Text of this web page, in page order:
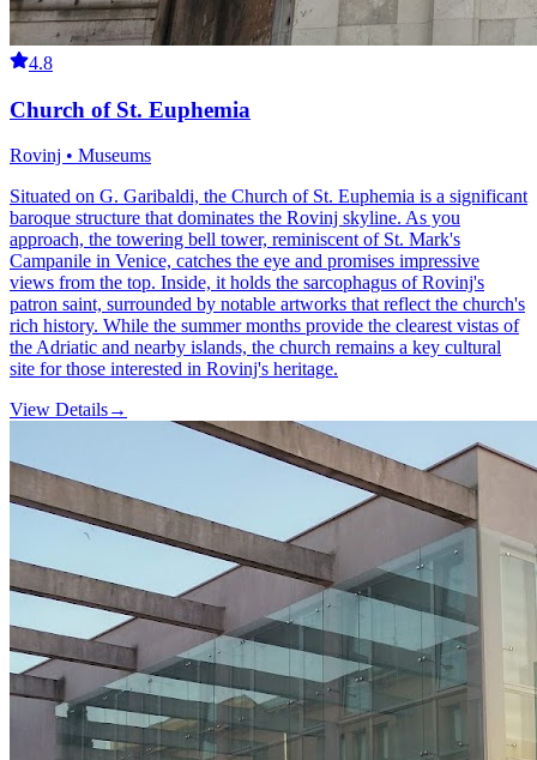
4.8
Church of St. Euphemia
Rovinj • Museums
Situated on G. Garibaldi, the Church of St. Euphemia is a significant
baroque structure that dominates the Rovinj skyline. As you
approach, the towering bell tower, reminiscent of St. Mark's
Campanile in Venice, catches the eye and promises impressive
views from the top. Inside, it holds the sarcophagus of Rovinj's
patron saint, surrounded by notable artworks that reflect the church's
rich history. While the summer months provide the clearest vistas of
the Adriatic and nearby islands, the church remains a key cultural
site for those interested in Rovinj's heritage.
View Details→